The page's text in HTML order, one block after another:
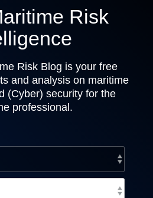
Risk
Risk Blog is your free
and analysis on maritime
(Cyber) security for the
professional.